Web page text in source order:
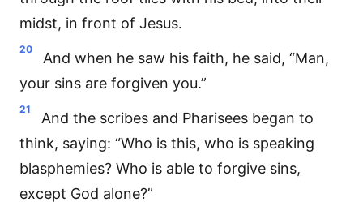
midst, in front of Jesus.
20
And when he saw his faith, he said, “Man,
your sins are forgiven you.”
21
And the scribes and Pharisees began to
think, saying: “Who is this, who is speaking
blasphemies? Who is able to forgive sins,
except God alone?”